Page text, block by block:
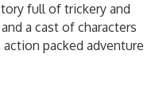
full of trickery and
a cast of characters
packed adventure